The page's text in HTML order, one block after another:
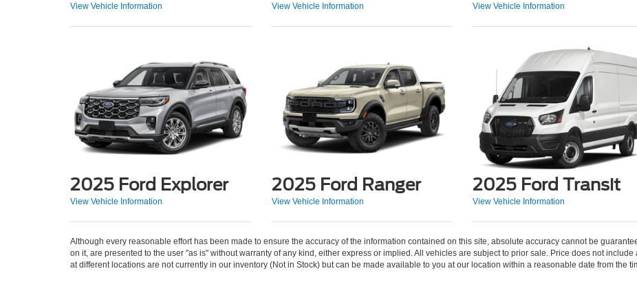
View Vehicle Information View Vehicle Information View Vehicle Information
2025 Ford Explorer
View Vehicle Information
2025 Ford Ranger
View Vehicle Information
2025 Ford Transit
View Vehicle Information
Although every reasonable effort has been made to ensure the accuracy of the information contained on this site, absolute accuracy cannot be
on it, are presented to the user "as is" without warranty of any kind, either express or implied. All vehicles are subject to prior sale. Price does not
at different locations are not currently in our inventory (Not in Stock) but can be made available to you at our location within a reasonable date from the